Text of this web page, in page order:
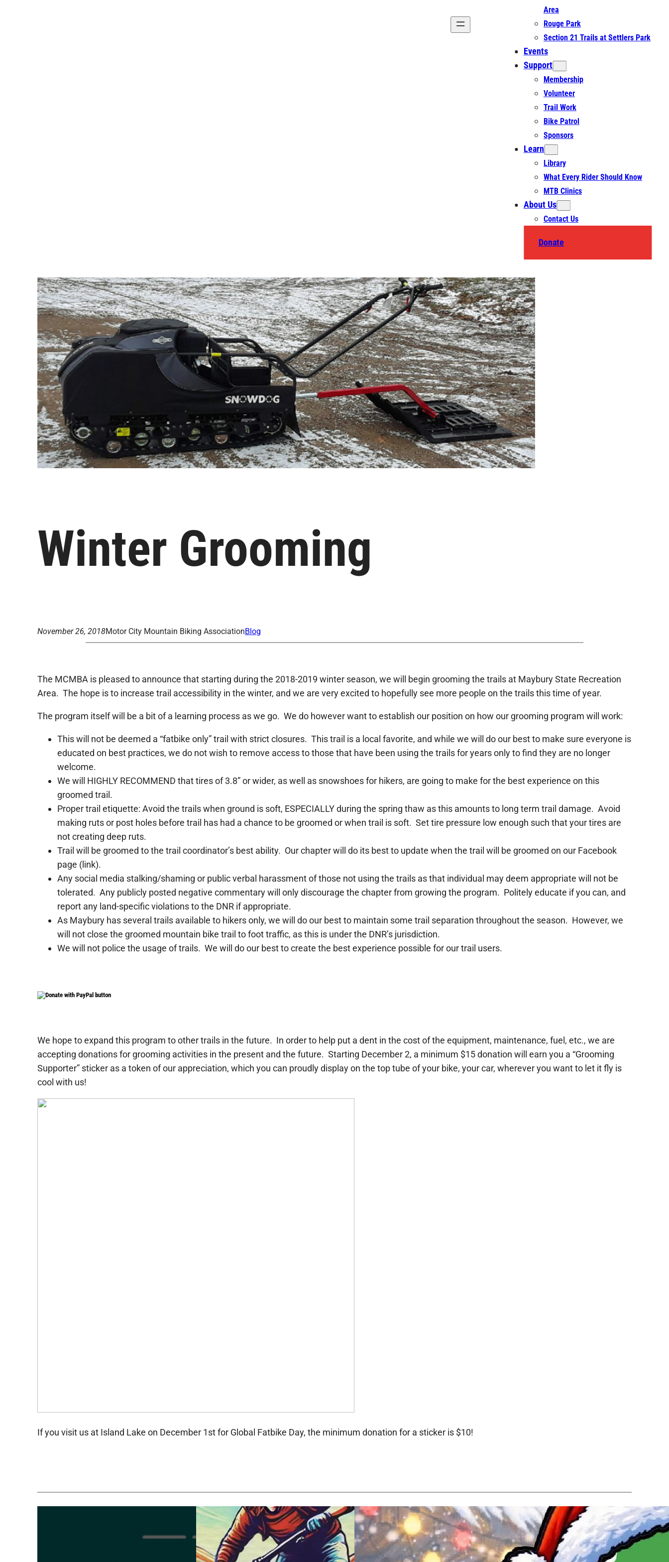
Area
Rouge Park
Section 21 Trails at Settlers Park
Events
Support
Membership
Volunteer
Trail Work
Bike Patrol
Sponsors
Learn
Library
What Every Rider Should Know
MTB Clinics
About Us
Contact Us
Donate
Winter Grooming
November 26, 2018Motor City Mountain Biking AssociationBlog
The MCMBA is pleased to announce that starting during the 2018-2019 winter season, we will begin grooming the trails at Maybury State Recreation
Area. The hope is to increase trail accessibility in the winter, and we are very excited to hopefully see more people on the trails this time of year.
The program itself will be a bit of a learning process as we go. We do however want to establish our position on how our grooming program will work:
This will not be deemed a “fatbike only” trail with strict closures. This trail is a local favorite, and while we will do our best to make sure everyone is
educated on best practices, we do not wish to remove access to those that have been using the trails for years only to find they are no longer
welcome.
We will HIGHLY RECOMMEND that tires of 3.8” or wider, as well as snowshoes for hikers, are going to make for the best experience on this
groomed trail.
Proper trail etiquette: Avoid the trails when ground is soft, ESPECIALLY during the spring thaw as this amounts to long term trail damage. Avoid
making ruts or post holes before trail has had a chance to be groomed or when trail is soft. Set tire pressure low enough such that your tires are
not creating deep ruts.
Trail will be groomed to the trail coordinator’s best ability. Our chapter will do its best to update when the trail will be groomed on our Facebook
page (link).
Any social media stalking/shaming or public verbal harassment of those not using the trails as that individual may deem appropriate will not be
tolerated. Any publicly posted negative commentary will only discourage the chapter from growing the program. Politely educate if you can, and
report any land-specific violations to the DNR if appropriate.
As Maybury has several trails available to hikers only, we will do our best to maintain some trail separation throughout the season. However, we
will not close the groomed mountain bike trail to foot traffic, as this is under the DNR’s jurisdiction.
We will not police the usage of trails. We will do our best to create the best experience possible for our trail users.
We hope to expand this program to other trails in the future. In order to help put a dent in the cost of the equipment, maintenance, fuel, etc., we are
accepting donations for grooming activities in the present and the future. Starting December 2, a minimum $15 donation will earn you a “Grooming
Supporter” sticker as a token of our appreciation, which you can proudly display on the top tube of your bike, your car, wherever you want to let it fly is
cool with us!
If you visit us at Island Lake on December 1st for Global Fatbike Day, the minimum donation for a sticker is $10!